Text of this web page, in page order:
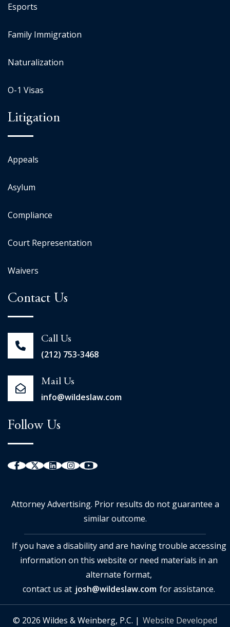
Esports
Family Immigration
Naturalization
O-1 Visas
Litigation
Appeals
Asylum
Compliance
Court Representation
Waivers
Contact Us
Call Us
(212) 753-3468
Mail Us
info@wildeslaw.com
Follow Us
Attorney Advertising. Prior results do not guarantee a
similar outcome.
If you have a disability and are having trouble accessing
information on this website or need materials in an
alternate format,
contact us at josh@wildeslaw.com for assistance.
© 2026 Wildes & Weinberg, P.C. | Website Developed